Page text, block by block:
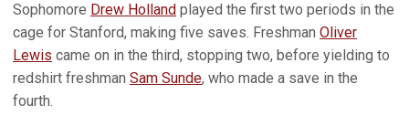
Sophomore Drew Holland played the first two periods in the
cage for Stanford, making five saves. Freshman Oliver
Lewis came on in the third, stopping two, before yielding to
redshirt freshman Sam Sunde, who made a save in the
fourth.